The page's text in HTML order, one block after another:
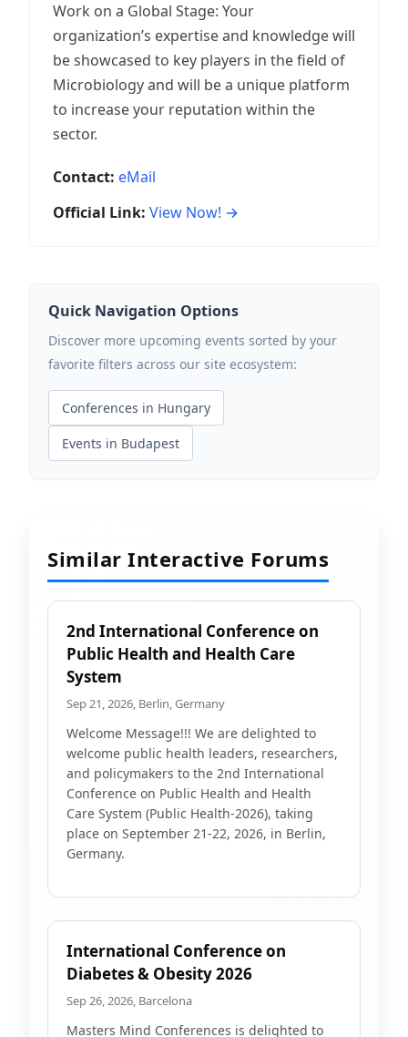
Work on a Global Stage: Your
organization’s expertise and knowledge will
be showcased to key players in the field of
Microbiology and will be a unique platform
to increase your reputation within the
sector.
Contact: eMail
Official Link: View Now! →
Quick Navigation Options
Discover more upcoming events sorted by your
favorite filters across our site ecosystem:
Conferences in Hungary
Events in Budapest
Similar Interactive Forums
2nd International Conference on
Public Health and Health Care
System
Sep 21, 2026, Berlin, Germany
Welcome Message!!! We are delighted to
welcome public health leaders, researchers,
and policymakers to the 2nd International
Conference on Public Health and Health
Care System (Public Health-2026), taking
place on September 21-22, 2026, in Berlin,
Germany.
International Conference on
Diabetes & Obesity 2026
Sep 26, 2026, Barcelona
Masters Mind Conferences is delighted to